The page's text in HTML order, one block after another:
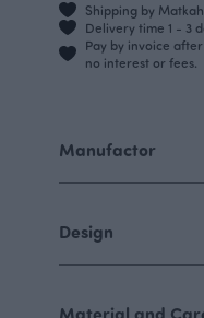
Shipping by
Delivery time 1 - 3
Pay by invoice
no interest or fees.
Manufactor
Design
Material and